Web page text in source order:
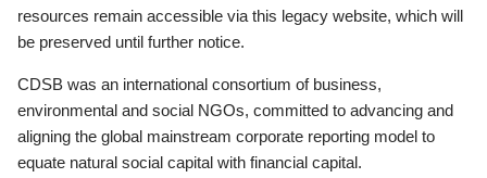
resources remain accessible via this legacy website, which will
be preserved until further notice.
CDSB was an international consortium of business,
environmental and social NGOs, committed to advancing and
aligning the global mainstream corporate reporting model to
equate natural social capital with financial capital.